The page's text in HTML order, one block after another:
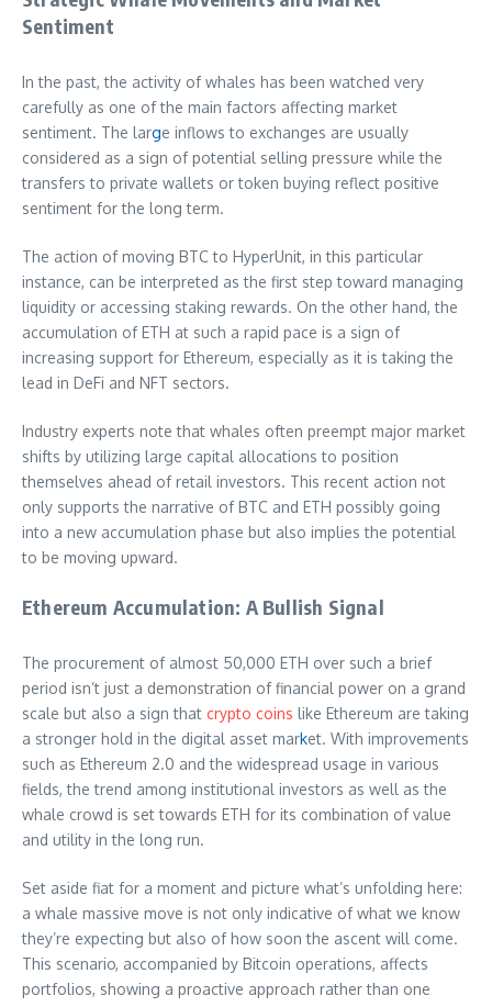
Sentiment
In the past, the activity of whales has been watched very
carefully as one of the main factors affecting market
sentiment. The large inflows to exchanges are usually
considered as a sign of potential selling pressure while the
transfers to private wallets or token buying reflect positive
sentiment for the long term.
The action of moving BTC to HyperUnit, in this particular
instance, can be interpreted as the first step toward managing
liquidity or accessing staking rewards. On the other hand, the
accumulation of ETH at such a rapid pace is a sign of
increasing support for Ethereum, especially as it is taking the
lead in DeFi and NFT sectors.
Industry experts note that whales often preempt major market
shifts by utilizing large capital allocations to position
themselves ahead of retail investors. This recent action not
only supports the narrative of BTC and ETH possibly going
into a new accumulation phase but also implies the potential
to be moving upward.
Ethereum Accumulation: A Bullish Signal
The procurement of almost 50,000 ETH over such a brief
period isn’t just a demonstration of financial power on a grand
scale but also a sign that crypto coins like Ethereum are taking
a stronger hold in the digital asset market. With improvements
such as Ethereum 2.0 and the widespread usage in various
fields, the trend among institutional investors as well as the
whale crowd is set towards ETH for its combination of value
and utility in the long run.
Set aside fiat for a moment and picture what’s unfolding here:
a whale massive move is not only indicative of what we know
they’re expecting but also of how soon the ascent will come.
This scenario, accompanied by Bitcoin operations, affects
portfolios, showing a proactive approach rather than one